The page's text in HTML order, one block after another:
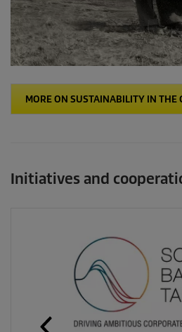
MORE ON SUSTAINABILITY IN THE
Initiatives and